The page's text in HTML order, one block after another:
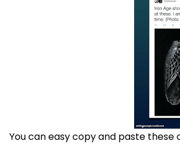
You can easy copy and paste